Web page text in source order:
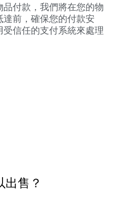
品付款，我們將在您的物
達前，確保您的付款安
受信任的支付系統來處理
出售？